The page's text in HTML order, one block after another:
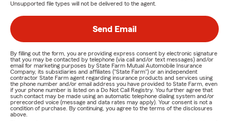
Unsupported file types will not be delivered to the agent.
Send Email
By filling out the form, you are providing express consent by electronic signature
that you may be contacted by telephone (via call and/or text messages) and/or
email for marketing purposes by State Farm Mutual Automobile Insurance
Company, its subsidiaries and affiliates ("State Farm") or an independent
contractor State Farm agent regarding insurance products and services using
the phone number and/or email address you have provided to State Farm, even
if your phone number is listed on a Do Not Call Registry. You further agree that
such contact may be made using an automatic telephone dialing system and/or
prerecorded voice (message and data rates may apply). Your consent is not a
condition of purchase. By continuing, you agree to the terms of the disclosures
above.